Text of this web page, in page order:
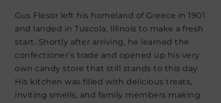
Gus Flesor left his homeland of Greece in 1901
and landed in Tuscola, Illinois to make a fresh
start. Shortly after arriving, he learned the
confectioner’s trade and opened up his very
own candy store that still stands to this day.
His kitchen was filled with delicious treats,
inviting smells, and family members making